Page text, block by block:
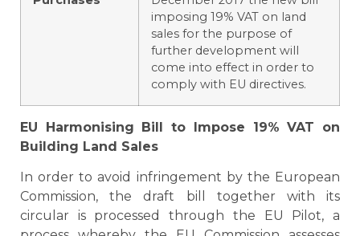
imposing 19% VAT on land
sales for the purpose of
further development will
come into effect in order to
comply with EU directives.
EU Harmonising Bill to Impose 19% VAT on
Building Land Sales
In order to avoid infringement by the European
Commission, the draft bill together with its
circular is processed through the EU Pilot, a